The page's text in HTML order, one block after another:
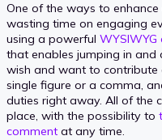
One of the ways to
wasting time on engaging
using a powerful WYSIWYG
that enables jumping in
wish and want to contribute
single figure or a comma,
duties right away. All of the
place, with the possibility to
comment at any time.